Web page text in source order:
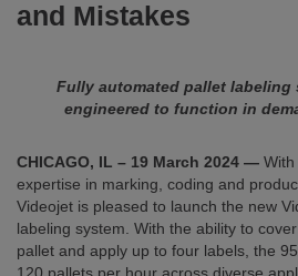
and Mistakes
Fully automated pallet labeling
engineered to function in
CHICAGO, IL – 19 March 2024 —
expertise in marking, coding and
Videojet is pleased to launch the new
labeling system. With the ability to
pallet and apply up to four labels, the